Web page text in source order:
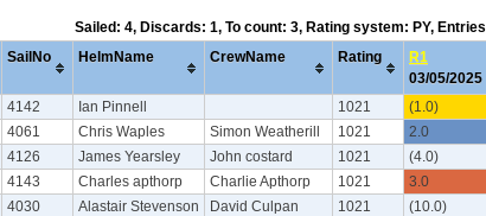
Sailed: 4, Discards: 1, To count: 3, Rating system: PY,
SailNo HelmName CrewName Rating
R1
03/05/2025
4142 Ian Pinnell 1021 (1.0)
4061 Chris Waples Simon Weatherill 1021 2.0
4126 James Yearsley John costard 1021 (4.0)
4143 Charles apthorp Charlie Apthorp 1021 3.0
4030 Alastair Stevenson David Culpan 1021 (10.0)